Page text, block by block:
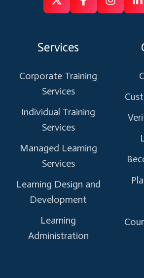
Follow
X
FollowLike
Services
Corporate Training
Services
Individual Training
Services
Managed Learning
Services
Learning Design and
Development
Learning
Administration